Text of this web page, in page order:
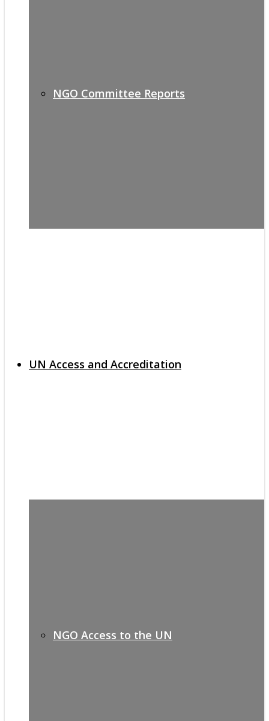
NGO Committee Reports
UN Access and Accreditation
NGO Access to the UN